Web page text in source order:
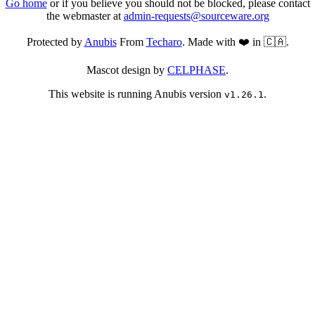
Go homeor if you believe you should not be blocked, please contact
the webmaster atadmin-requests@sourceware.org
Protected byAnubisFrom Techaro. Made with ❤️ in 🇨🇦.
Mascot design by CELPHASE.
This website is running Anubis version v1.26.1.